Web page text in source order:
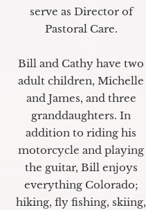
serve as Director of
Pastoral Care.
Bill and Cathy have two
adult children, Michelle
and James, and three
granddaughters. In
addition to riding his
motorcycle and playing
the guitar, Bill enjoys
everything Colorado;
hiking, fly fishing, skiing,